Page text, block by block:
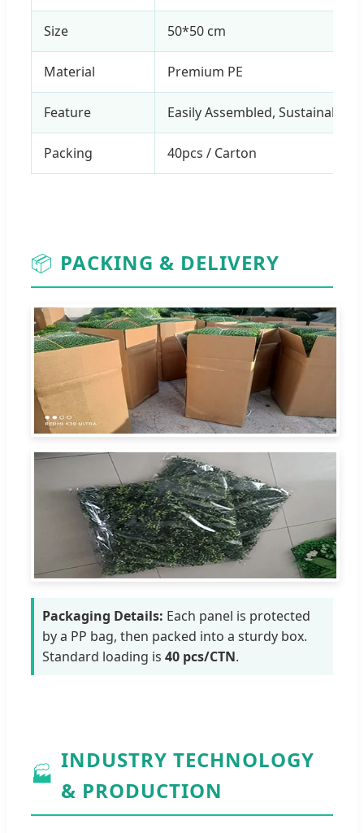
Size 50*50 cm
Material Premium PE
Feature Easily Assembled, Sustainable,
Packing 40pcs / Carton
📦 PACKING & DELIVERY
Packaging Details: Each panel is protected
by a PP bag, then packed into a sturdy box.
Standard loading is 40 pcs/CTN.
🏭
INDUSTRY TECHNOLOGY
& PRODUCTION